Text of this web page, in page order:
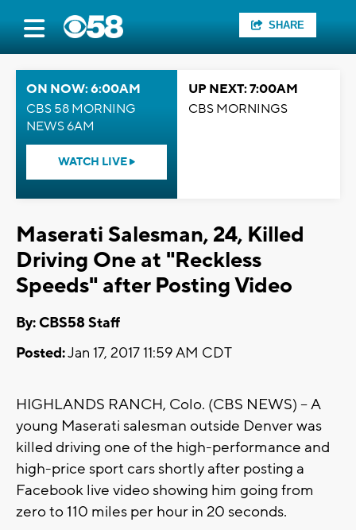
SHARE
ON NOW: 6:00AM
CBS 58 MORNING
NEWS 6AM
WATCH LIVE
UP NEXT: 7:00AM
CBS MORNINGS
Maserati Salesman, 24, Killed
Driving One at "Reckless
Speeds" after Posting Video
By: CBS58 Staff
Posted:Jan 17, 2017 11:59 AM CDT
HIGHLANDS RANCH, Colo. (CBS NEWS) – A
young Maserati salesman outside Denver was
killed driving one of the high-performance and
high-price sport cars shortly after posting a
Facebook live video showing him going from
zero to 110 miles per hour in 20 seconds.